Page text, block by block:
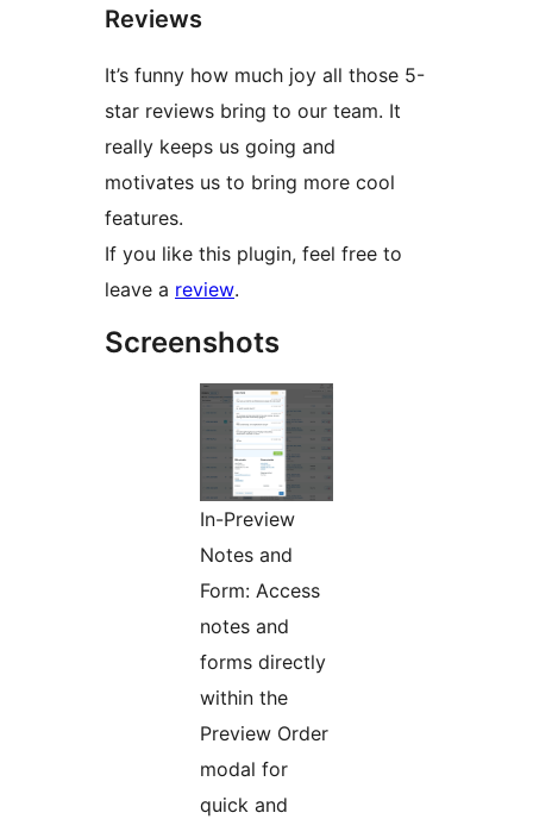
Reviews
It’s funny how much joy all those 5-
star reviews bring to our team. It
really keeps us going and
motivates us to bring more cool
features.
If you like this plugin, feel free to
leave a review.
Screenshots
In-Preview
Notes and
Form: Access
notes and
forms directly
within the
Preview Order
modal for
quick and